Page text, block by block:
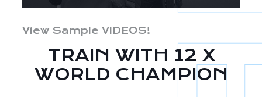
View Sample VIDEOS!
TRAIN WITH 12 X
WORLD CHAMPION